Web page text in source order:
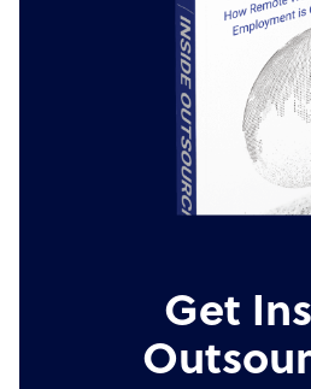
Get